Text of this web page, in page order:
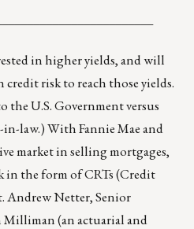
in higher yields, and will
credit risk to reach those yields.
U.S. Government versus
law.) With Fannie Mae and
market in selling mortgages,
the form of CRTs (Credit
Andrew Netter, Senior
(an actuarial and